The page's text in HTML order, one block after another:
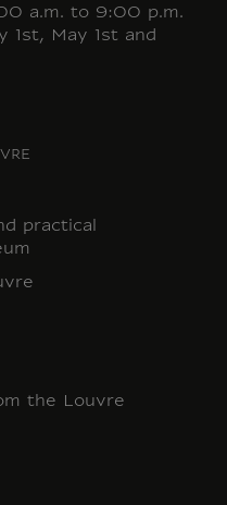
a.m. to 9:00 p.m.
1st, May 1st and
practical
the Louvre